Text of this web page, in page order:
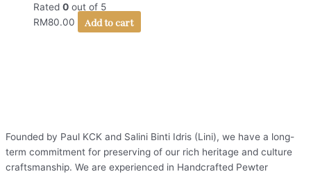
Rated 0 out of 5
RM80.00 Add to cart
Founded by Paul KCK and Salini Binti Idris (Lini), we have a long-
term commitment for preserving of our rich heritage and culture
craftsmanship. We are experienced in Handcrafted Pewter